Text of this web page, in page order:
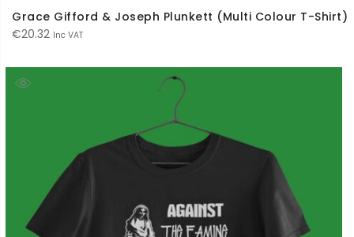
Grace Gifford & Joseph Plunkett (Multi Colour T-Shirt)
€20.32 Inc VAT